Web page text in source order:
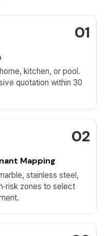
kitchen, or pool.
quotation within 30
Mapping
stainless steel,
zones to select